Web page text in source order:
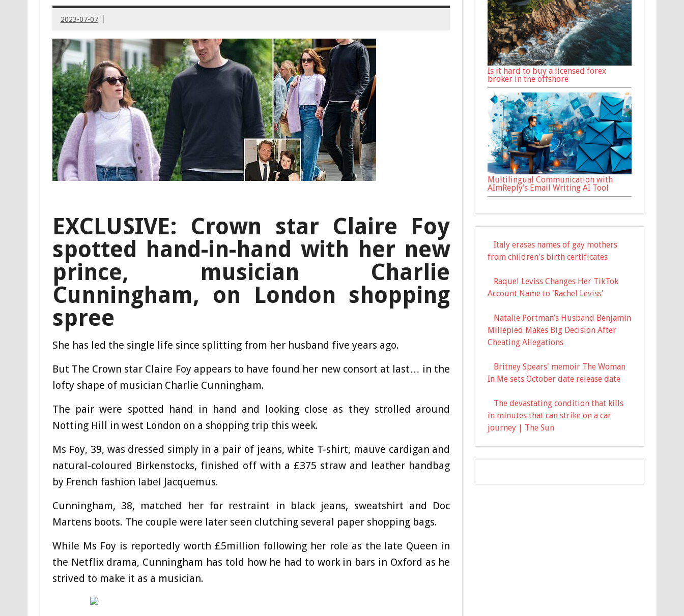
2023-07-07
EXCLUSIVE: Crown star Claire Foy
spotted hand-in-hand with her new
prince, musician Charlie
Cunningham, on London shopping
spree
She has led the single life since splitting from her husband five years ago.
But The Crown star Claire Foy appears to have found her new consort at last… in the
lofty shape of musician Charlie Cunningham.
The pair were spotted hand in hand and looking close as they strolled around
Notting Hill in west London on a shopping trip this week.
Ms Foy, 39, was dressed simply in a pair of jeans, white T-shirt, mauve cardigan and
natural-coloured Birkenstocks, finished off with a £375 straw and leather handbag
by French fashion label Jacquemus.
Cunningham, 38, matched her for restraint in black jeans, sweatshirt and Doc
Martens boots. The couple were later seen clutching several paper shopping bags.
While Ms Foy is reportedly worth £5million following her role as the late Queen in
the Netflix drama, Cunningham has told how he had to work in bars in Oxford as he
strived to make it as a musician.
Is it hard to buy a licensed forex
broker in the offshore
Multilingual Communication with
AImReply’s Email Writing AI Tool
Italy erases names of gay mothers
from children's birth certificates
Raquel Leviss Changes Her TikTok
Account Name to 'Rachel Leviss'
Natalie Portman’s Husband Benjamin
Millepied Makes Big Decision After
Cheating Allegations
Britney Spears' memoir The Woman
In Me sets October date release date
The devastating condition that kills
in minutes that can strike on a car
journey | The Sun